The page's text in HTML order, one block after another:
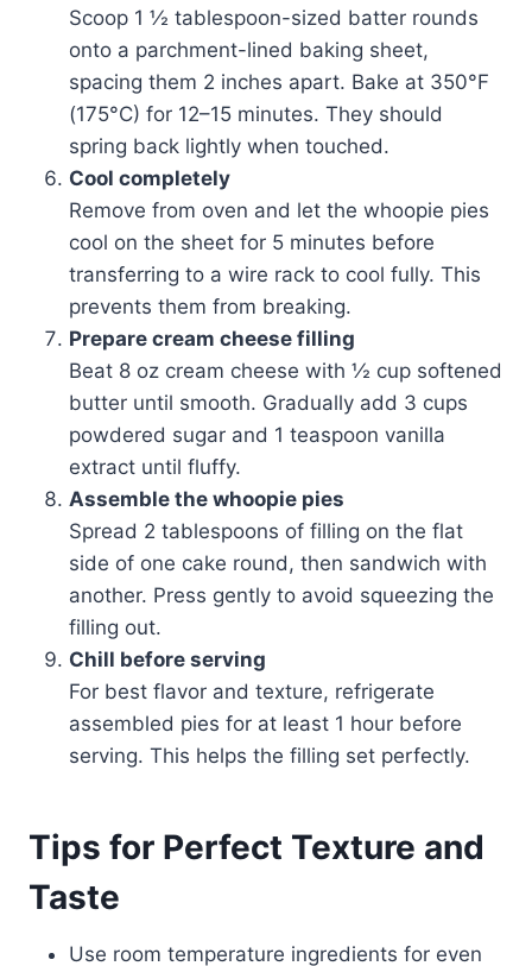
Scoop 1 ½ tablespoon-sized batter rounds
onto a parchment-lined baking sheet,
spacing them 2 inches apart. Bake at 350°F
(175°C) for 12–15 minutes. They should
spring back lightly when touched.
Cool completely
Remove from oven and let the whoopie pies
cool on the sheet for 5 minutes before
transferring to a wire rack to cool fully. This
prevents them from breaking.
Prepare cream cheese filling
Beat 8 oz cream cheese with ½ cup softened
butter until smooth. Gradually add 3 cups
powdered sugar and 1 teaspoon vanilla
extract until fluffy.
Assemble the whoopie pies
Spread 2 tablespoons of filling on the flat
side of one cake round, then sandwich with
another. Press gently to avoid squeezing the
filling out.
Chill before serving
For best flavor and texture, refrigerate
assembled pies for at least 1 hour before
serving. This helps the filling set perfectly.
Tips for Perfect Texture and
Taste
Use room temperature ingredients for even